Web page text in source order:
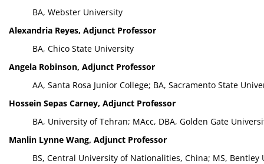
BA, Webster University
Alexandria Reyes, Adjunct Professor
BA, Chico State University
Angela Robinson, Adjunct Professor
AA, Santa Rosa Junior College; BA, Sacramento State
Hossein Sepas Carney, Adjunct Professor
BA, University of Tehran; MAcc, DBA, Golden Gate
Manlin Lynne Wang, Adjunct Professor
BS, Central University of Nationalities, China; MS, Bentley